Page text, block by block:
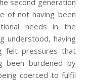
second generation
of not having been
needs in the
understood, having
felt pressures that
been burdened by
coerced to fulfil